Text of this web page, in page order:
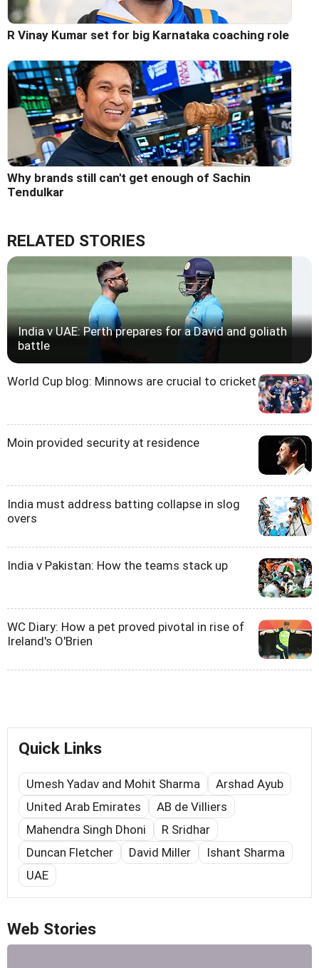
R Vinay Kumar set for big Karnataka coaching role
Why brands still can't get enough of Sachin
Tendulkar
RELATED STORIES
India v UAE: Perth prepares for a David and goliath
battle
World Cup blog: Minnows are crucial to cricket
Moin provided security at residence
India must address batting collapse in slog
overs
India v Pakistan: How the teams stack up
WC Diary: How a pet proved pivotal in rise of
Ireland's O'Brien
Quick Links
Umesh Yadav and Mohit Sharma
Arshad Ayub
United Arab Emirates
AB de Villiers
Mahendra Singh Dhoni
R Sridhar
Duncan Fletcher
David Miller
Ishant Sharma
UAE
Web Stories